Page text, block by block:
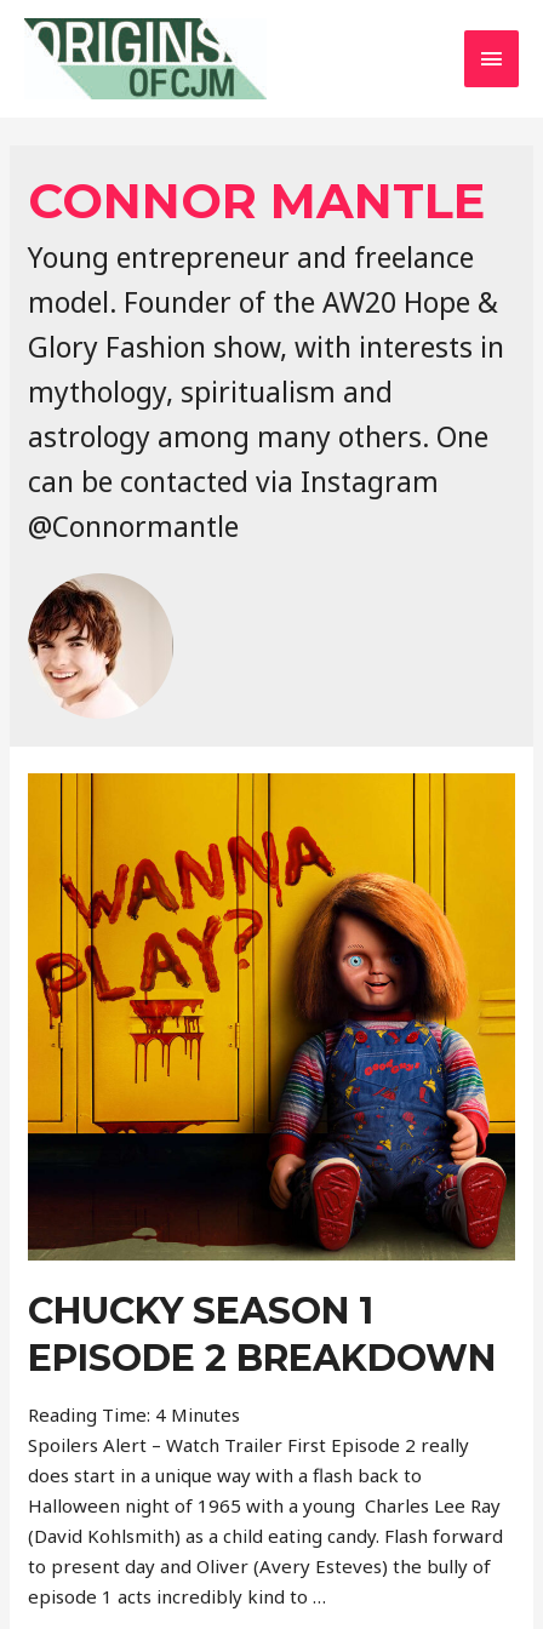
CONNOR MANTLE
Young entrepreneur and freelance
model. Founder of the AW20 Hope &
Glory Fashion show, with interests in
mythology, spiritualism and
astrology among many others. One
can be contacted via Instagram
@Connormantle
CHUCKY SEASON 1
EPISODE 2 BREAKDOWN
Reading Time: 4 Minutes
Spoilers Alert – Watch Trailer First Episode 2 really
does start in a unique way with a flash back to
Halloween night of 1965 with a young Charles Lee Ray
(David Kohlsmith) as a child eating candy. Flash forward
to present day and Oliver (Avery Esteves) the bully of
episode 1 acts incredibly kind to …